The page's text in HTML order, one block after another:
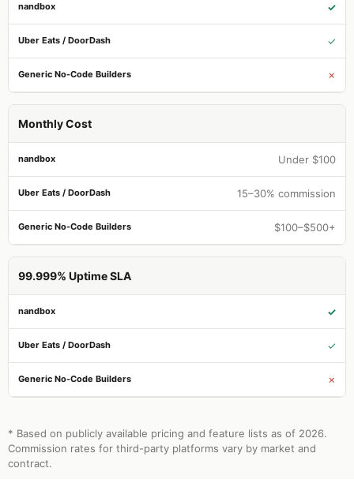
✓
✓
✗
Monthly Cost
Under $100
15–30% commission
$100–$500+
99.999% Uptime SLA
✓
✓
✗
* Based on publicly available pricing and feature lists as of 2026.
Commission rates for third-party platforms vary by market and
contract.